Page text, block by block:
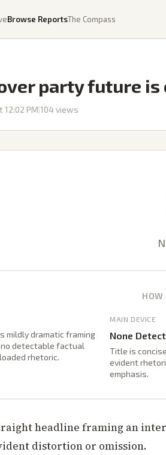
Browse ReportsThe Compass
party future is
12:02 PM 104views
HOW
mildly dramatic framing
detectable factual
rhetoric.
MAIN DEVICE
None
Title is
evident
emphasis.
headline framing an
distortion or omission.